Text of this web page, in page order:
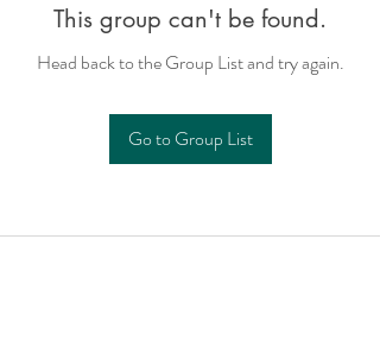
This group can't be found.
Head back to the Group List and try again.
Go to Group List